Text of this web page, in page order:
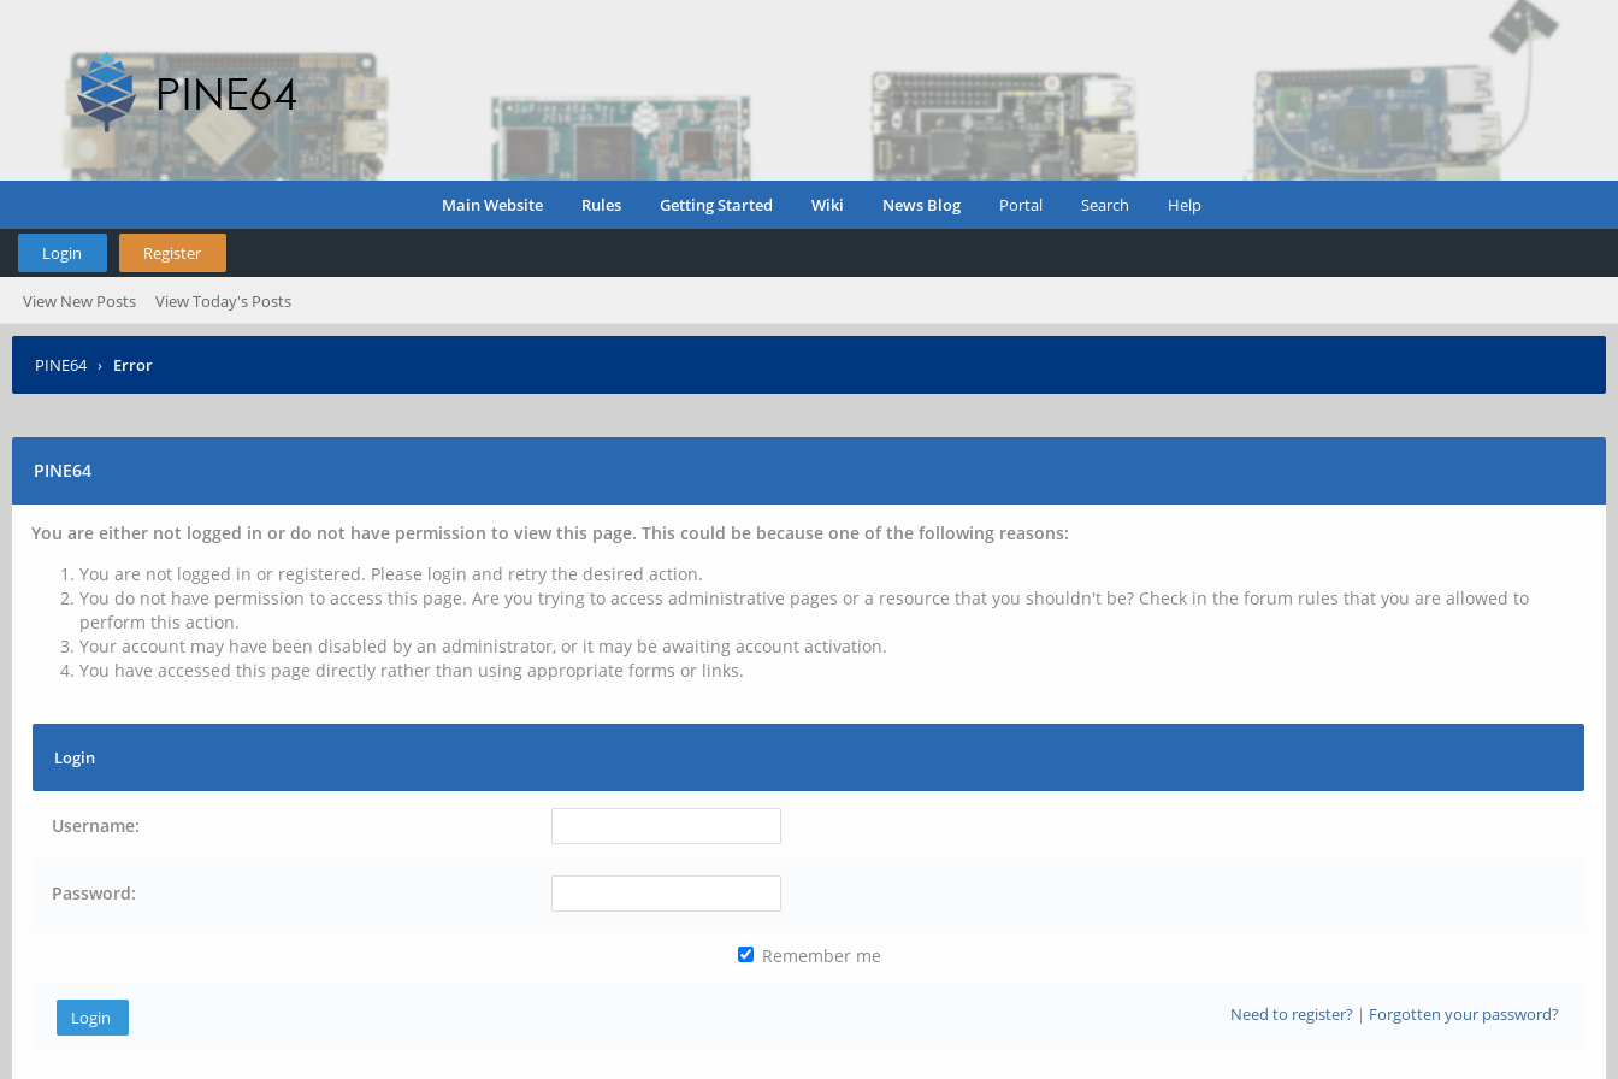
Main Website Rules Getting Started Wiki News Blog Portal Search Help
Login Register
View New Posts View Today's Posts
PINE64 › Error
PINE64
You are either not logged in or do not have permission to view this page. This could be because one of the following reasons:
You are not logged in or registered. Please login and retry the desired action.
You do not have permission to access this page. Are you trying to access administrative pages or a resource that you shouldn't be? Check in the forum rules that you are allowed to
perform this action.
Your account may have been disabled by an administrator, or it may be awaiting account activation.
You have accessed this page directly rather than using appropriate forms or links.
Login
Username:
Password:
Remember me
Need to register?| Forgotten your password?